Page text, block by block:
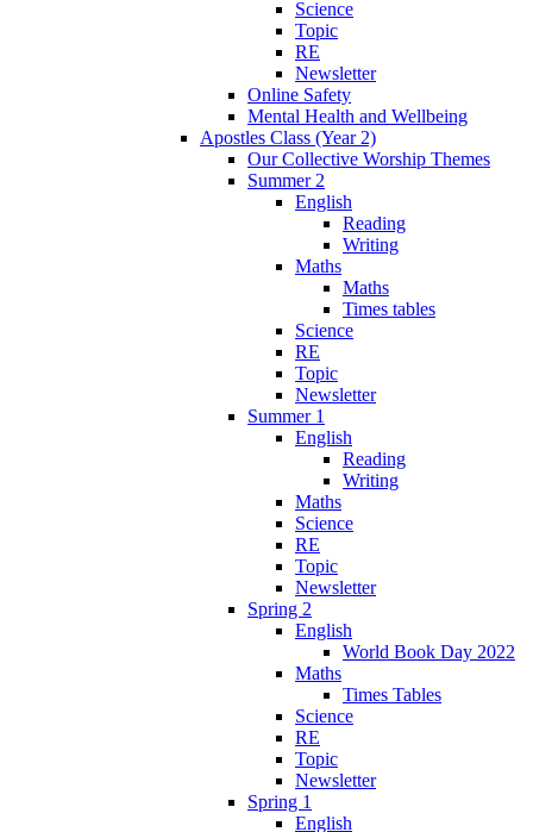
Science
Topic
RE
Newsletter
Online Safety
Mental Health and Wellbeing
Apostles Class (Year 2)
Our Collective Worship Themes
Summer 2
English
Reading
Writing
Maths
Maths
Times tables
Science
RE
Topic
Newsletter
Summer 1
English
Reading
Writing
Maths
Science
RE
Topic
Newsletter
Spring 2
English
World Book Day 2022
Maths
Times Tables
Science
RE
Topic
Newsletter
Spring 1
English